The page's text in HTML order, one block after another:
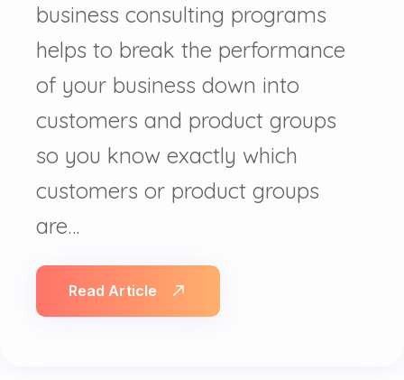
business consulting programs
helps to break the performance
of your business down into
customers and product groups
so you know exactly which
customers or product groups
are…
Read Article